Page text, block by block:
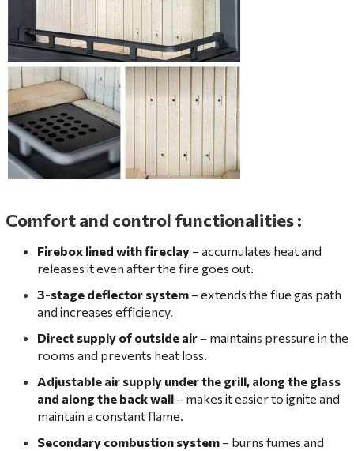
Comfort and control functionalities:
Firebox lined with fireclay – accumulates heat and
releases it even after the fire goes out.
3-stage deflector system – extends the flue gas path
and increases efficiency.
Direct supply of outside air – maintains pressure in the
rooms and prevents heat loss.
Adjustable air supply under the grill, along the glass
and along the back wall – makes it easier to ignite and
maintain a constant flame.
Secondary combustion system – burns fumes and